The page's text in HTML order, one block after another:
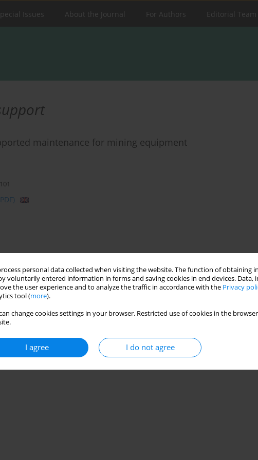
personal data collected when visiting the website. The function of
voluntarily entered information in forms and saving cookies in end devices. Data,
the user experience and to analyze the traffic in accordance with the Privacy
tool (more).
change cookies settings in your browser. Restricted use of cookies in the
I agree I do not agree
Issues About the Journal For Authors Editorial Team
maintenance for mining equipment